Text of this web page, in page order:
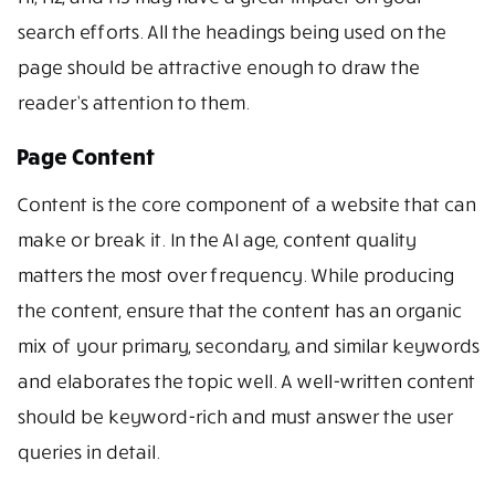
search efforts. All the headings being used on the
page should be attractive enough to draw the
reader’s attention to them.
Page Content
Content is the core component of a website that can
make or break it. In the AI age, content quality
matters the most over frequency. While producing
the content, ensure that the content has an organic
mix of your primary, secondary, and similar keywords
and elaborates the topic well. A well-written content
should be keyword-rich and must answer the user
queries in detail.